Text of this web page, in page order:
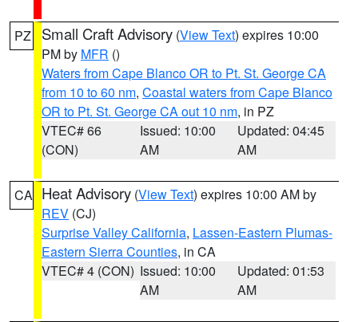
PZ Small Craft Advisory (View Text) expires 10:00
PM by MFR ()
Waters from Cape Blanco OR to Pt. St. George CA
from 10 to 60 nm, Coastal waters from Cape Blanco
OR to Pt. St. George CA out 10 nm, in PZ
VTEC# 66
(CON)
Issued: 10:00
AM
Updated: 04:45
AM
CA Heat Advisory (View Text) expires 10:00 AM by
REV (CJ)
Surprise Valley California, Lassen-Eastern Plumas-
Eastern Sierra Counties, in CA
VTEC# 4 (CON) Issued: 10:00
AM
Updated: 01:53
AM